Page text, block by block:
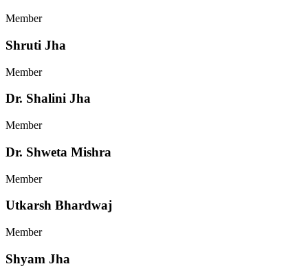
Member
Shruti Jha
Member
Dr. Shalini Jha
Member
Dr. Shweta Mishra
Member
Utkarsh Bhardwaj
Member
Shyam Jha